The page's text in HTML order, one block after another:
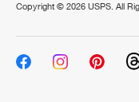
Copyright © 2026 USPS. All